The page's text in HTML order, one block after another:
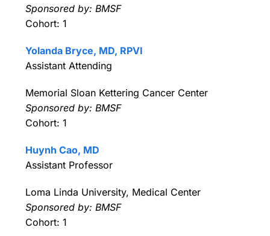
Sponsored by: BMSF
Cohort: 1
Yolanda Bryce, MD, RPVI
Assistant Attending
Memorial Sloan Kettering Cancer Center
Sponsored by: BMSF
Cohort: 1
Huynh Cao, MD
Assistant Professor
Loma Linda University, Medical Center
Sponsored by: BMSF
Cohort: 1